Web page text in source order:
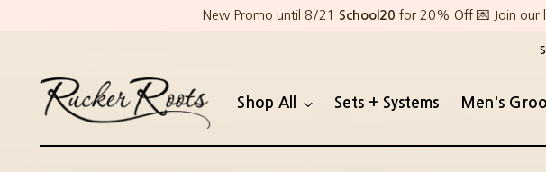
New Promo until 8/21 School20 for 20% Off 💌 Join
Shop All Sets + Systems Men's